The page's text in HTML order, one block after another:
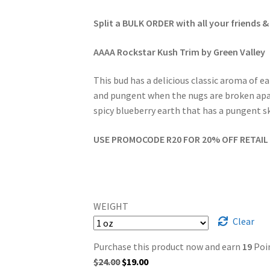
Split a BULK ORDER with all your friends &
AAAA Rockstar Kush Trim by Green Valley
This bud has a delicious classic aroma of
and pungent when the nugs are broken
spicy blueberry earth that has a pungent
USE PROMOCODE R20 FOR 20% OFF
WEIGHT
Clear
Purchase this product now and earn 19
$24.00 Original
$19.00Current